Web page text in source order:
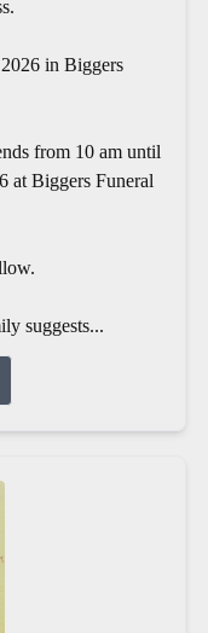
in Biggers
from 10 am until
at Biggers Funeral
suggests...